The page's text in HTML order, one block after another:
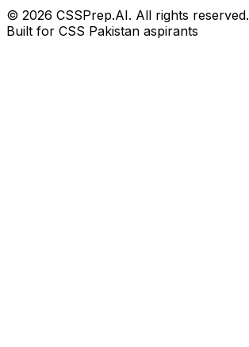
© 2026 CSSPrep.AI. All rights reserved.
Built for CSS Pakistan aspirants